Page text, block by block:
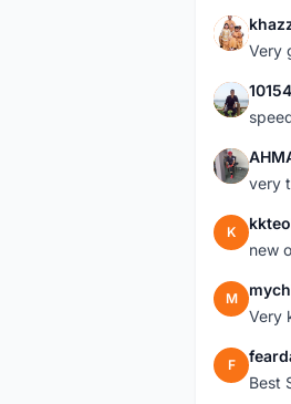
K
Very
1
A
very
K
new
M
Very
F
Best